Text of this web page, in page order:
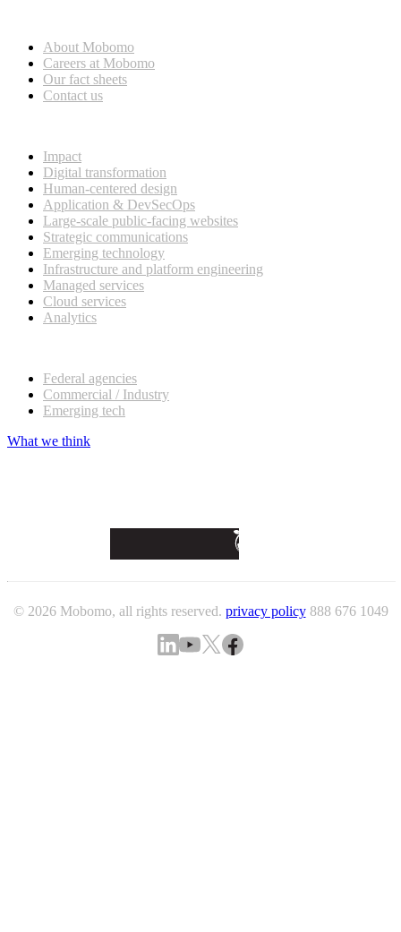
About Mobomo
Careers at Mobomo
Our fact sheets
Contact us
Impact
Digital transformation
Human-centered design
Application & DevSecOps
Large-scale public-facing websites
Strategic communications
Emerging technology
Infrastructure and platform engineering
Managed services
Cloud services
Analytics
Federal agencies
Commercial / Industry
Emerging tech
What we think
© 2026 Mobomo, all rights reserved. privacy policy 888 676 1049